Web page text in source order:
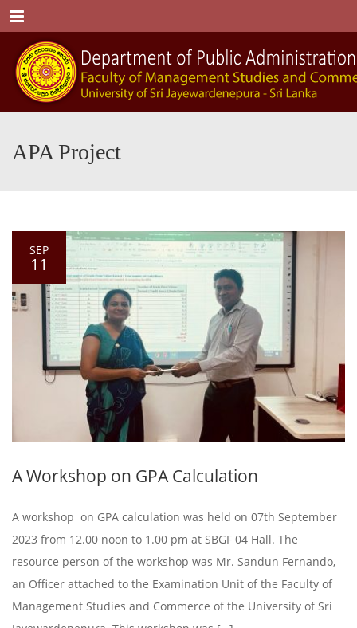
Menu
APA Project
SEP
11
A Workshop on GPA Calculation
A workshop on GPA calculation was held on 07th September
2023 from 12.00 noon to 1.00 pm at SBGF 04 Hall. The
resource person of the workshop was Mr. Sandun Fernando,
an Officer attached to the Examination Unit of the Faculty of
Management Studies and Commerce of the University of Sri